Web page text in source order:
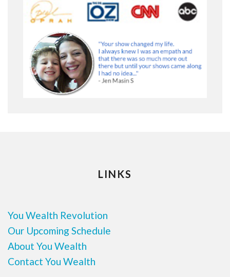
LINKS
You Wealth Revolution
Our Upcoming Schedule
About You Wealth
Contact You Wealth